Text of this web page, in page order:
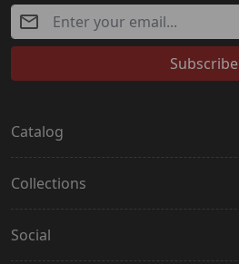
Subscribe
Catalog
Collections
Social